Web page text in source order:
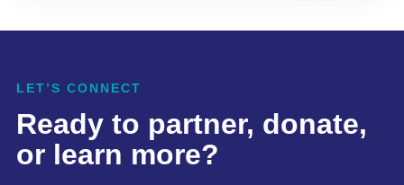
LET’S CONNECT
Ready to partner, donate,
or learn more?